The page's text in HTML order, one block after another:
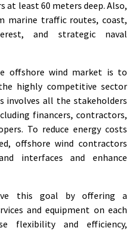
at least 60 meters deep. Also,
marine traffic routes, coast,
and strategic naval
offshore wind market is to
highly competitive sector
involves all the stakeholders
financers, contractors,
To reduce energy costs
offshore wind contractors
interfaces and enhance
this goal by offering a
and equipment on each
flexibility and efficiency,